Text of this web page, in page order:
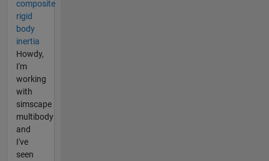
composite
rigid
body
inertia
Howdy,
I'm
working
with
simscape
multibody
and
I've
seen